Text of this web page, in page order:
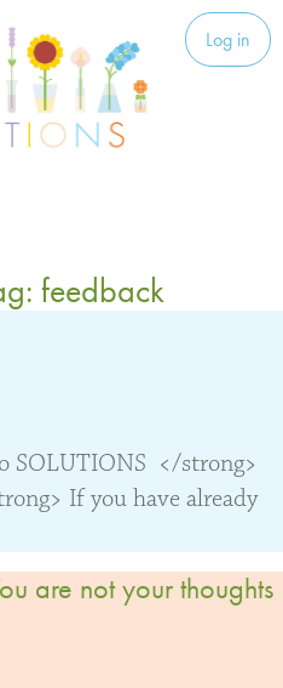
Log in
feedback
SOLUTIONS </strong>
If you have already
are not your thoughts